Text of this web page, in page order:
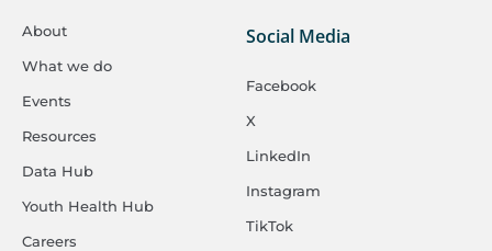
About
What we do
Events
Resources
Data Hub
Youth Health Hub
Careers
Social Media
Facebook
X
LinkedIn
Instagram
TikTok